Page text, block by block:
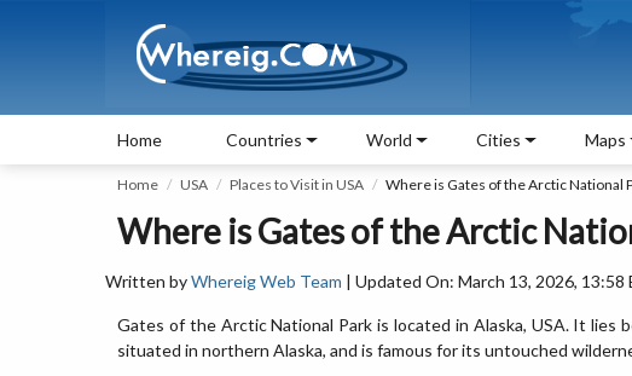
Home Countries World Cities Maps
Home USA Places to Visit in USA Where is Gates of the Arctic National
Where is Gates of the Arctic
Written byWhereig Web Team | Updated On: March 13, 2026, 13:58
Gates of the Arctic National Park is located in Alaska, USA. It
situated in northern Alaska, and is famous for its untouched